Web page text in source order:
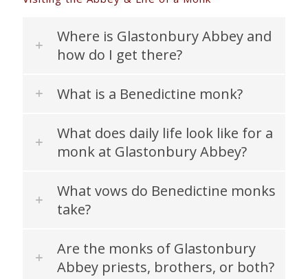
Where is Glastonbury Abbey and
how do I get there?
What is a Benedictine monk?
What does daily life look like for a
monk at Glastonbury Abbey?
What vows do Benedictine monks
take?
Are the monks of Glastonbury
Abbey priests, brothers, or both?